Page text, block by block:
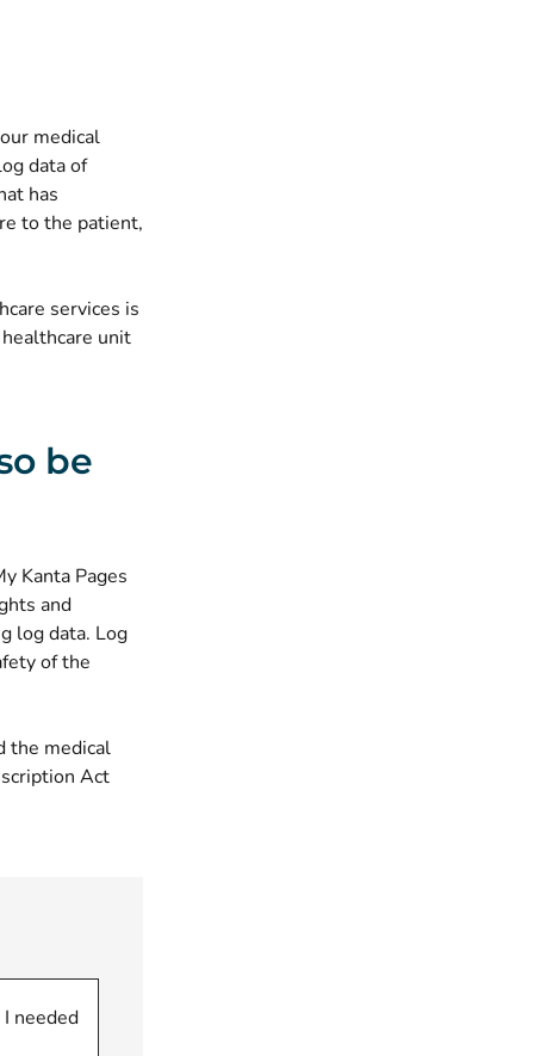
medical
data of
has
to the patient,
services is
unit
be
Kanta Pages
and
log data. Log
of the
the medical
Act
needed